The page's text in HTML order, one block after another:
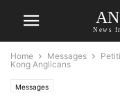
News
Home Messages
Kong Anglicans
Messages